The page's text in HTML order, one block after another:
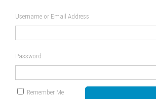
Username or Email Address
Password
Remember Me